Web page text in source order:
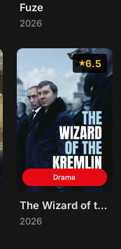
Fuze
2026
6.5
Drama
The Wizard of the Kremlin
2026